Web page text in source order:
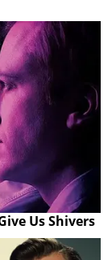
Us Shivers